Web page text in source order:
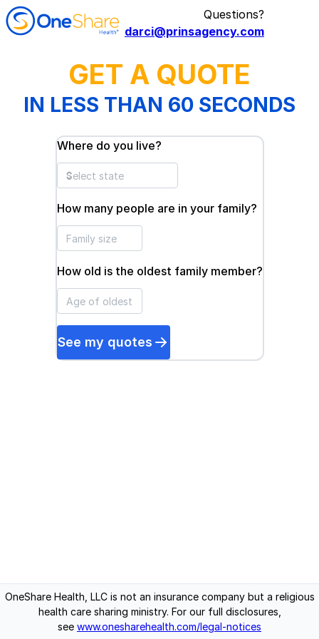
Questions?
darci@prinsagency.com
GET A QUOTE
IN LESS THAN 60 SECONDS
Where do you live?
How many people are in your family?
How old is the oldest family member?
See my quotes
OneShare Health, LLC is not an insurance company but a religious
health care sharing ministry. For our full disclosures,
see www.onesharehealth.com/legal-notices